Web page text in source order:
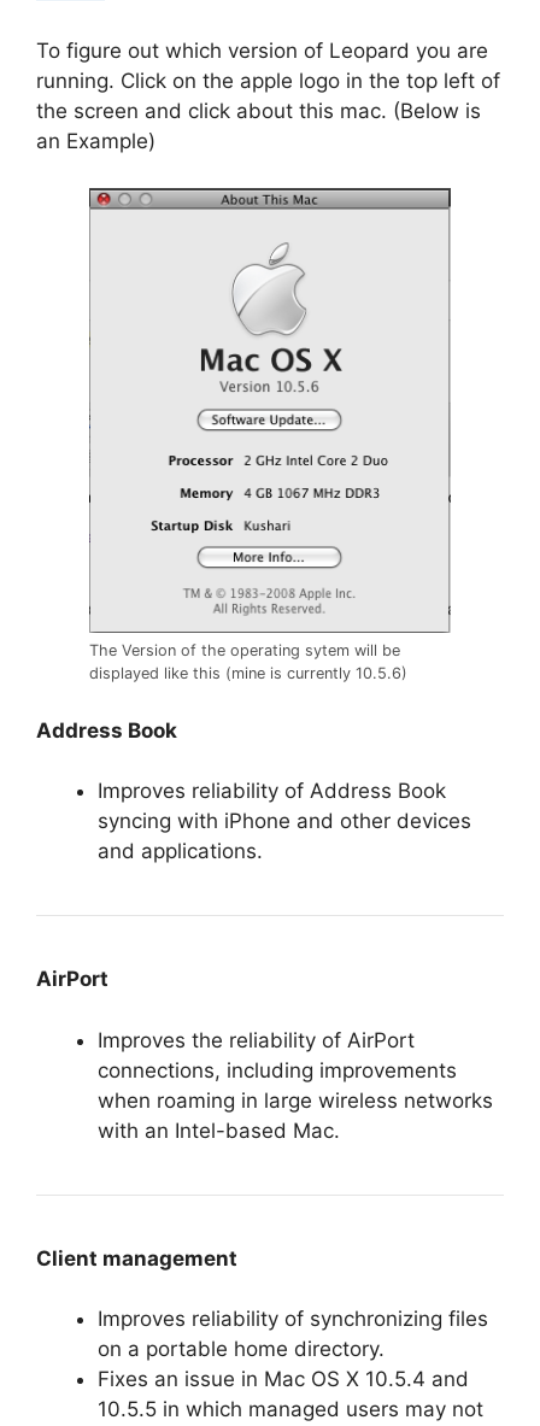
To figure out which version of Leopard you are
running. Click on the apple logo in the top left of
the screen and click about this mac. (Below is
an Example)
The Version of the operating sytem will be
displayed like this (mine is currently 10.5.6)
Address Book
Improves reliability of Address Book
syncing with iPhone and other devices
and applications.
AirPort
Improves the reliability of AirPort
connections, including improvements
when roaming in large wireless networks
with an Intel-based Mac.
Client management
Improves reliability of synchronizing files
on a portable home directory.
Fixes an issue in Mac OS X 10.5.4 and
10.5.5 in which managed users may not